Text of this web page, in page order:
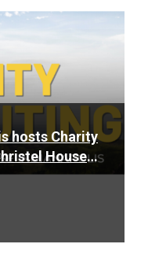
hosts Charity
House